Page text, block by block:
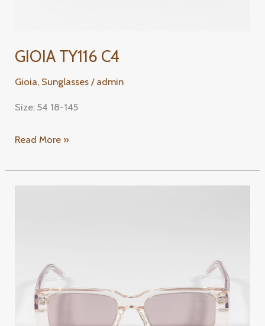
GIOIA TY116 C4
Gioia, Sunglasses / admin
Size: 54 18-145
Read More »